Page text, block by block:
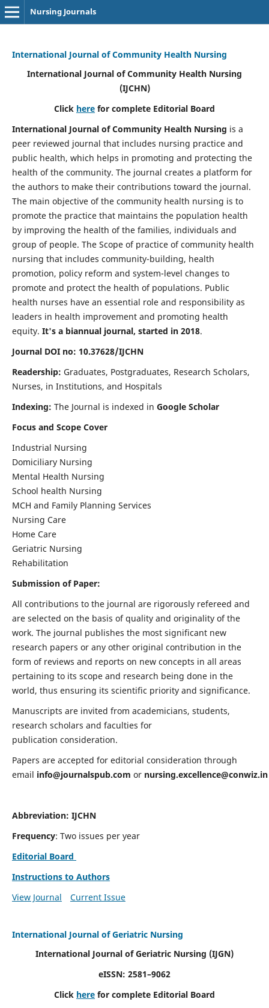
Nursing Journals
International Journal of Community Health Nursing
International Journal of Community Health Nursing
(IJCHN)
Click here for complete Editorial Board
International Journal of Community Health Nursing is a
peer reviewed journal that includes nursing practice and
public health, which helps in promoting and protecting the
health of the community. The journal creates a platform for
the authors to make their contributions toward the journal.
The main objective of the community health nursing is to
promote the practice that maintains the population health
by improving the health of the families, individuals and
group of people. The Scope of practice of community health
nursing that includes community-building, health
promotion, policy reform and system-level changes to
promote and protect the health of populations. Public
health nurses have an essential role and responsibility as
leaders in health improvement and promoting health
equity. It's a biannual journal, started in 2018.
Journal DOI no: 10.37628/IJCHN
Readership: Graduates, Postgraduates, Research Scholars,
Nurses, in Institutions, and Hospitals
Indexing: The Journal is indexed in Google Scholar
Focus and Scope Cover
Industrial Nursing
Domiciliary Nursing
Mental Health Nursing
School health Nursing
MCH and Family Planning Services
Nursing Care
Home Care
Geriatric Nursing
Rehabilitation
Submission of Paper:
All contributions to the journal are rigorously refereed and
are selected on the basis of quality and originality of the
work. The journal publishes the most significant new
research papers or any other original contribution in the
form of reviews and reports on new concepts in all areas
pertaining to its scope and research being done in the
world, thus ensuring its scientific priority and significance.
Manuscripts are invited from academicians, students,
research scholars and faculties for
publication consideration.
Papers are accepted for editorial consideration through
email info@journalspub.com or nursing.excellence@conwiz.in
Abbreviation: IJCHN
Frequency: Two issues per year
Editorial Board
Instructions to Authors
View Journal
Current Issue
International Journal of Geriatric Nursing
International Journal of Geriatric Nursing (IJGN)
eISSN: 2581–9062
Click here for complete Editorial Board